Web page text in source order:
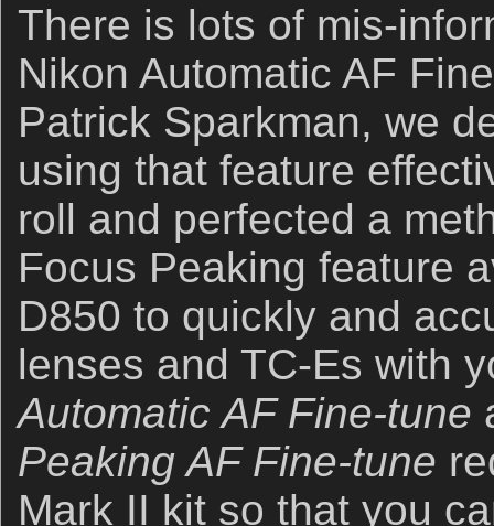
There is lots of mis-
Nikon Automatic AF
Patrick Sparkman, we
using that feature
roll and perfected a
Focus Peaking feature
D850 to quickly and
lenses and TC-Es with
Automatic AF Fine-tune
Peaking AF Fine-tune
Mark II kit so that you